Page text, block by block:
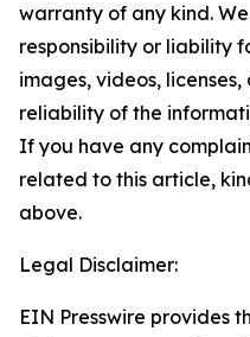
warranty of any kind.
responsibility or liability
images, videos,
reliability of the
If you have any
related to this article,
above.
Legal Disclaimer:
EIN Presswire provides